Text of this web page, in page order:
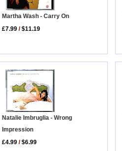
Martha Wash - Carry On
£7.99 /$11.19
Natalie Imbruglia - Wrong
Impression
£4.99 /$6.99